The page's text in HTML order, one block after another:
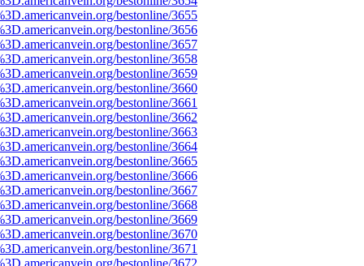
bestonline/3655
bestonline/3656
bestonline/3657
bestonline/3658
bestonline/3659
bestonline/3660
bestonline/3661
bestonline/3662
bestonline/3663
bestonline/3664
bestonline/3665
bestonline/3666
bestonline/3667
bestonline/3668
bestonline/3669
bestonline/3670
bestonline/3671
bestonline/3672